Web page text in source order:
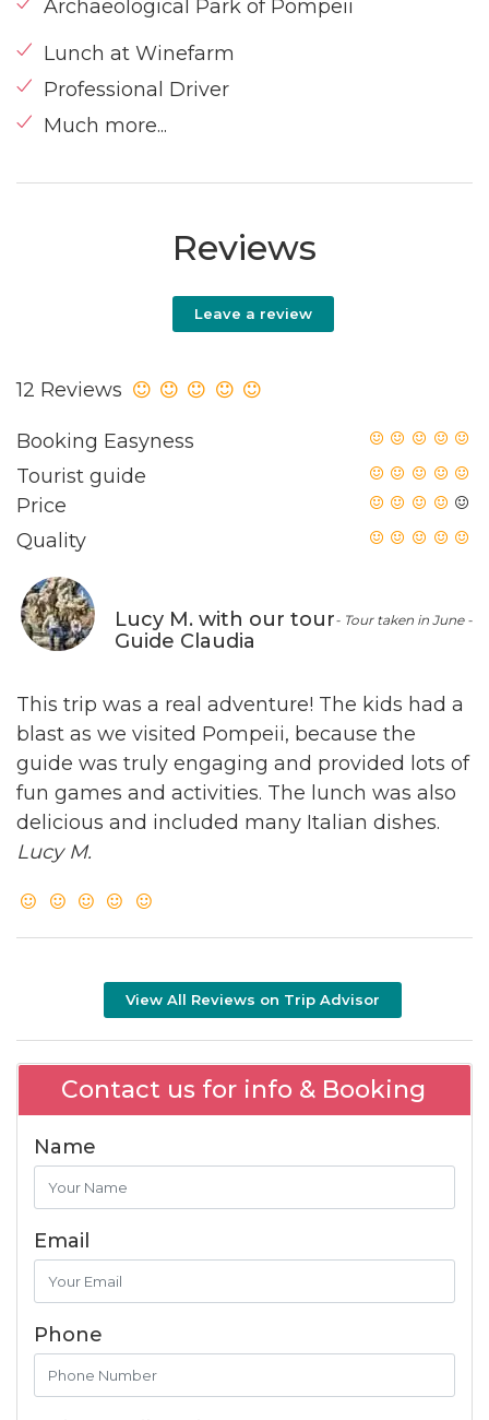
Archaeological Park of Pompeii
Lunch at Winefarm
Professional Driver
Much more...
Reviews
Leave a review
12 Reviews
Booking Easyness
Tourist guide
Price
Quality
- Tour taken in June -
Lucy M. with our tour
Guide Claudia
This trip was a real adventure! The kids had a
blast as we visited Pompeii, because the
guide was truly engaging and provided lots of
fun games and activities. The lunch was also
delicious and included many Italian dishes.
Lucy M.
View All Reviews on Trip Advisor
Contact us for info & Booking
Name
Email
Phone